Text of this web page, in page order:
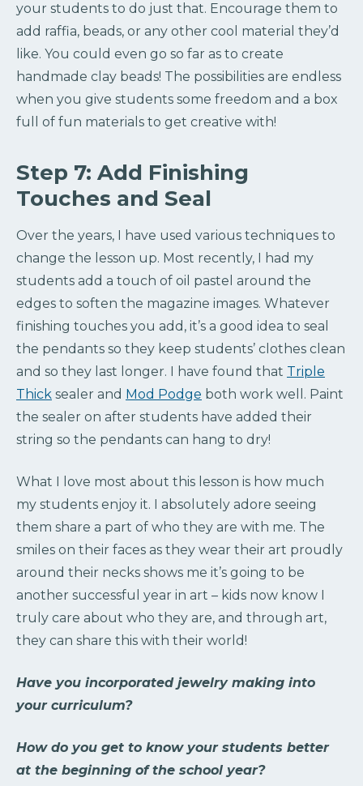
your students to do just that. Encourage them to
add raffia, beads, or any other cool material they’d
like. You could even go so far as to create
handmade clay beads! The possibilities are endless
when you give students some freedom and a box
full of fun materials to get creative with!
Step 7: Add Finishing
Touches and Seal
Over the years, I have used various techniques to
change the lesson up. Most recently, I had my
students add a touch of oil pastel around the
edges to soften the magazine images. Whatever
finishing touches you add, it’s a good idea to seal
the pendants so they keep students’ clothes clean
and so they last longer. I have found that Triple
Thick sealer and Mod Podge both work well. Paint
the sealer on after students have added their
string so the pendants can hang to dry!
What I love most about this lesson is how much
my students enjoy it. I absolutely adore seeing
them share a part of who they are with me. The
smiles on their faces as they wear their art proudly
around their necks shows me it’s going to be
another successful year in art – kids now know I
truly care about who they are, and through art,
they can share this with their world!
Have you incorporated jewelry making into
your curriculum?
How do you get to know your students better
at the beginning of the school year?